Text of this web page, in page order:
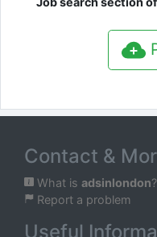
Contact &
What is adsinlondon?
Report a problem
Useful